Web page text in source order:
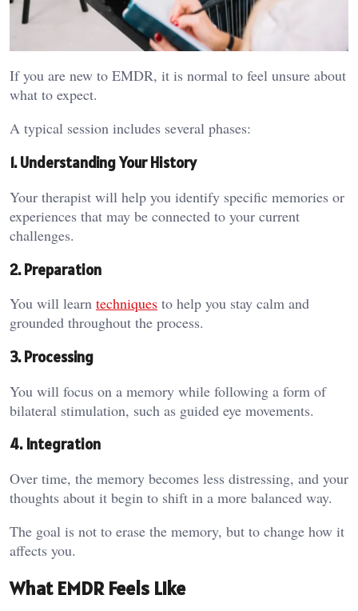
If you are new to EMDR, it is normal to feel unsure about
what to expect.
A typical session includes several phases:
1. Understanding Your History
Your therapist will help you identify specific memories or
experiences that may be connected to your current
challenges.
2. Preparation
You will learn techniques to help you stay calm and
grounded throughout the process.
3. Processing
You will focus on a memory while following a form of
bilateral stimulation, such as guided eye movements.
4. Integration
Over time, the memory becomes less distressing, and your
thoughts about it begin to shift in a more balanced way.
The goal is not to erase the memory, but to change how it
affects you.
What EMDR Feels Like